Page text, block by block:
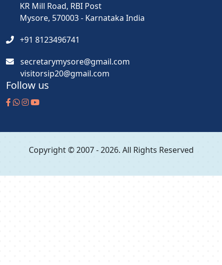
KR Mill Road, RBI Post
Mysore, 570003 - Karnataka India
+91 8123496741
secretarymysore@gmail.com
visitorsip20@gmail.com
Follow us
Copyright © 2007 - 2026. All Rights Reserved